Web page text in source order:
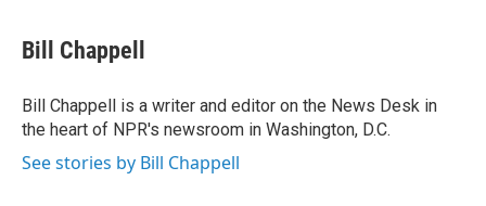
e
b
o
k
t
t
r
k
e
I
n
i
l
Bill Chappell
Bill Chappell is a writer and editor on the News Desk in
the heart of NPR's newsroom in Washington, D.C.
See stories by Bill Chappell